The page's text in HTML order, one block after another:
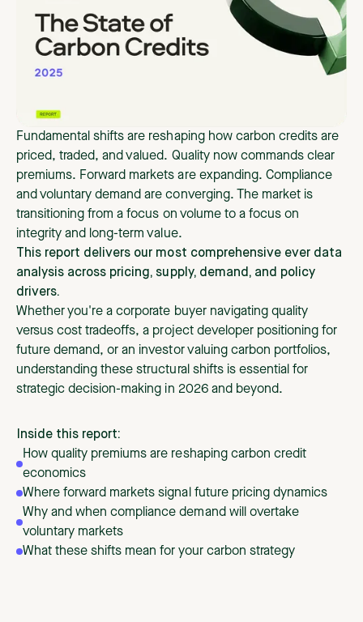
Fundamental shifts are reshaping how carbon credits are
priced, traded, and valued. Quality now commands clear
premiums. Forward markets are expanding. Compliance
and voluntary demand are converging. The market is
transitioning from a focus on volume to a focus on
integrity and long-term value.
This report delivers our most comprehensive ever data
analysis across pricing, supply, demand, and policy
drivers.
Whether you're a corporate buyer navigating quality
versus cost tradeoffs, a project developer positioning for
future demand, or an investor valuing carbon portfolios,
understanding these structural shifts is essential for
strategic decision-making in 2026 and beyond.
Inside this report:
How quality premiums are reshaping carbon credit
economics
Where forward markets signal future pricing dynamics
Why and when compliance demand will overtake
voluntary markets
What these shifts mean for your carbon strategy